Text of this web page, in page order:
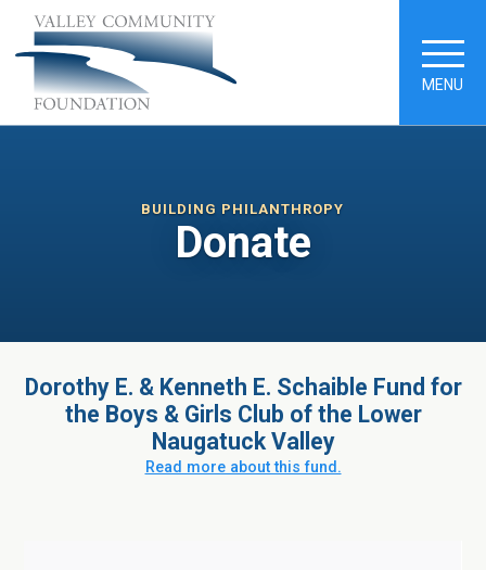
MENU
BUILDING PHILANTHROPY
Donate
Dorothy E. & Kenneth E. Schaible Fund for
the Boys & Girls Club of the Lower
Naugatuck Valley
Read more about this fund.